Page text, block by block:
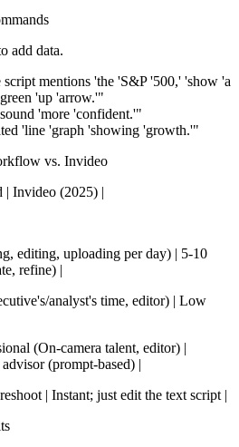
add data.
mentions 'the 'S&P '500,' 'show 'a
'up 'arrow.'"
'more 'confident.'"
'line 'graph 'showing 'growth.'"
vs. Invideo
| Invideo (2025) |
editing, uploading per day) | 5-10
refine) |
analyst's time, editor) | Low
(On-camera talent, editor) |
(prompt-based) |
| Instant; just edit the text script |